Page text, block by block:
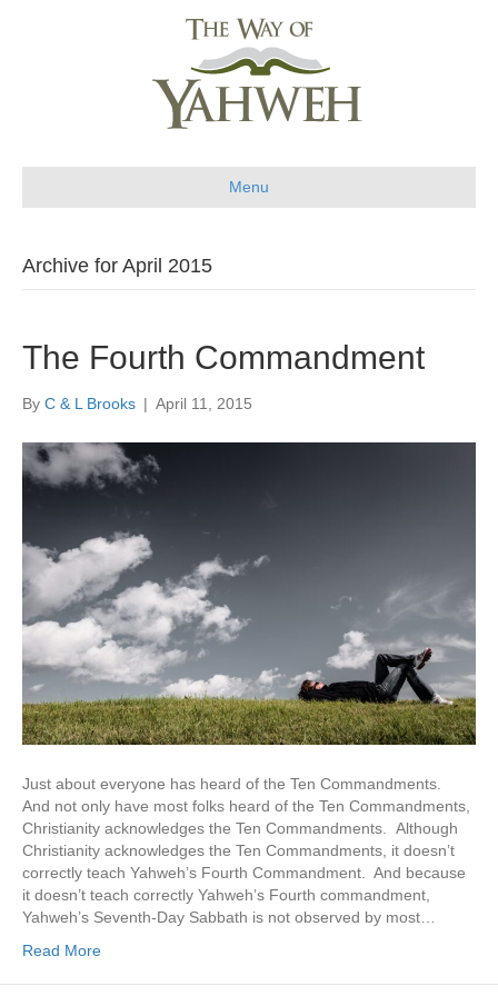
Menu
Archive for April 2015
The Fourth Commandment
By C & L Brooks | April 11, 2015
Just about everyone has heard of the Ten Commandments.
And not only have most folks heard of the Ten Commandments,
Christianity acknowledges the Ten Commandments. Although
Christianity acknowledges the Ten Commandments, it doesn’t
correctly teach Yahweh’s Fourth Commandment. And because
it doesn’t teach correctly Yahweh’s Fourth commandment,
Yahweh’s Seventh-Day Sabbath is not observed by most…
Read More